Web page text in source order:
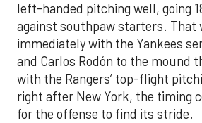
left-handed pitching well, going
against southpaw starters. That
immediately with the Yankees
and Carlos Rodón to the mound
with the Rangers’ top-flight
right after New York, the timing
for the offense to find its stride.